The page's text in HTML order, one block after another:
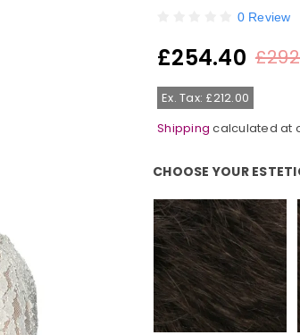
0 Review
Regular
£254.40
Ex. Tax: £212.00
Shipping calculated at
CHOOSE YOUR